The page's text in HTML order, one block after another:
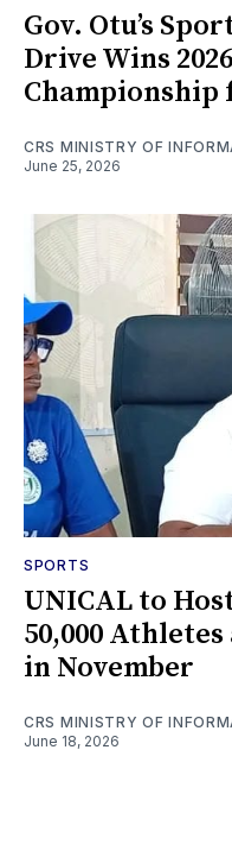
Gov. Otu’s
Drive Wins
Championship
CRS MINISTRY OF
June 25, 2026
SPORTS
UNICAL to
50,000 Athletes
in November
CRS MINISTRY OF
June 18, 2026